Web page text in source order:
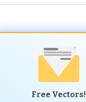
Free Vectors!